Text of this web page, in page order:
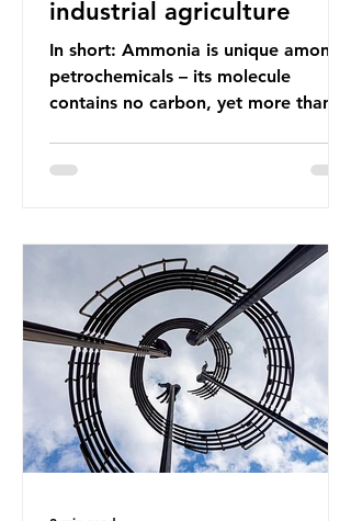
industrial agriculture
In short: Ammonia is unique among
petrochemicals – its molecule
contains no carbon, yet more than
industrial agriculture but also
into fossil fuel supply chains. Instead
of decreasing our reliance on
ammonia, the industry is seeking
new markets by promoting ammonia
as a "green" fuel for shipping and
power generation. This article
explore